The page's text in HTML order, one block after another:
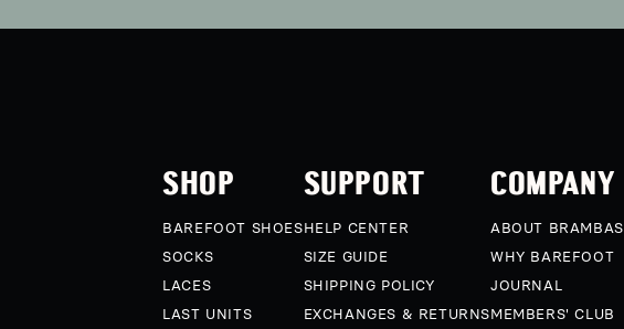
SHOP
BAREFOOT SHOES
SOCKS
LACES
LAST UNITS
SUPPORT
HELP CENTER
SIZE GUIDE
SHIPPING POLICY
EXCHANGES & RETURNS
COMPANY
ABOUT BRAMBAS
WHY BAREFOOT
JOURNAL
MEMBERS' CLUB